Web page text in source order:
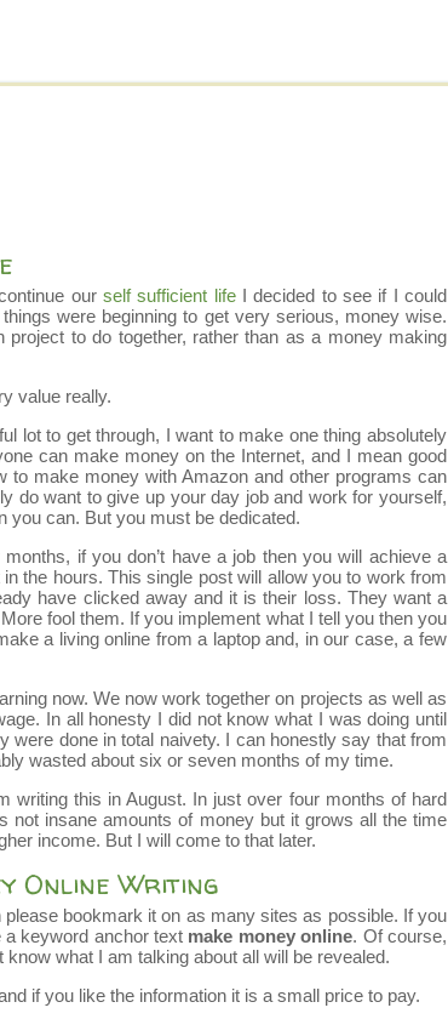
our self sufficient lifeI decided to see if I could
were beginning to get very serious, money wise.
to do together, rather than as a money making
value really.
lot to get through, I want to make one thing absolutely
can make money on the Internet, and I mean good
to make money with Amazon and other programs can
do want to give up your day job and work for yourself,
you can. But you must be dedicated.
if you don’t have a job then you will achieve a
the hours. This single post will allow you to work from
have clicked away and it is their loss. They want a
fool them. If you implement what I tell you then you
a living online from a laptop and, in our case, a few
now. We now work together on projects as well as
In all honesty I did not know what I was doing until
were done in total naivety. I can honestly say that from
wasted about six or seven months of my time.
writing this in August. In just over four months of hard
insane amounts of money but it grows all the time
income. But I will come to that later.
Online Writing
bookmark it on as many sites as possible. If you
a keyword anchor text make money online. Of course,
know what I am talking about all will be revealed.
if you like the information it is a small price to pay.